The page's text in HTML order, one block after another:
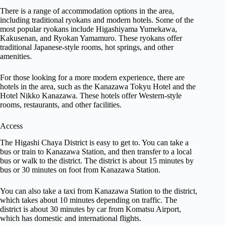
There is a range of accommodation options in the area,
including traditional ryokans and modern hotels. Some of the
most popular ryokans include Higashiyama Yumekawa,
Kakusenan, and Ryokan Yamamuro. These ryokans offer
traditional Japanese-style rooms, hot springs, and other
amenities.
For those looking for a more modern experience, there are
hotels in the area, such as the Kanazawa Tokyu Hotel and the
Hotel Nikko Kanazawa. These hotels offer Western-style
rooms, restaurants, and other facilities.
Access
The Higashi Chaya District is easy to get to. You can take a
bus or train to Kanazawa Station, and then transfer to a local
bus or walk to the district. The district is about 15 minutes by
bus or 30 minutes on foot from Kanazawa Station.
You can also take a taxi from Kanazawa Station to the district,
which takes about 10 minutes depending on traffic. The
district is about 30 minutes by car from Komatsu Airport,
which has domestic and international flights.